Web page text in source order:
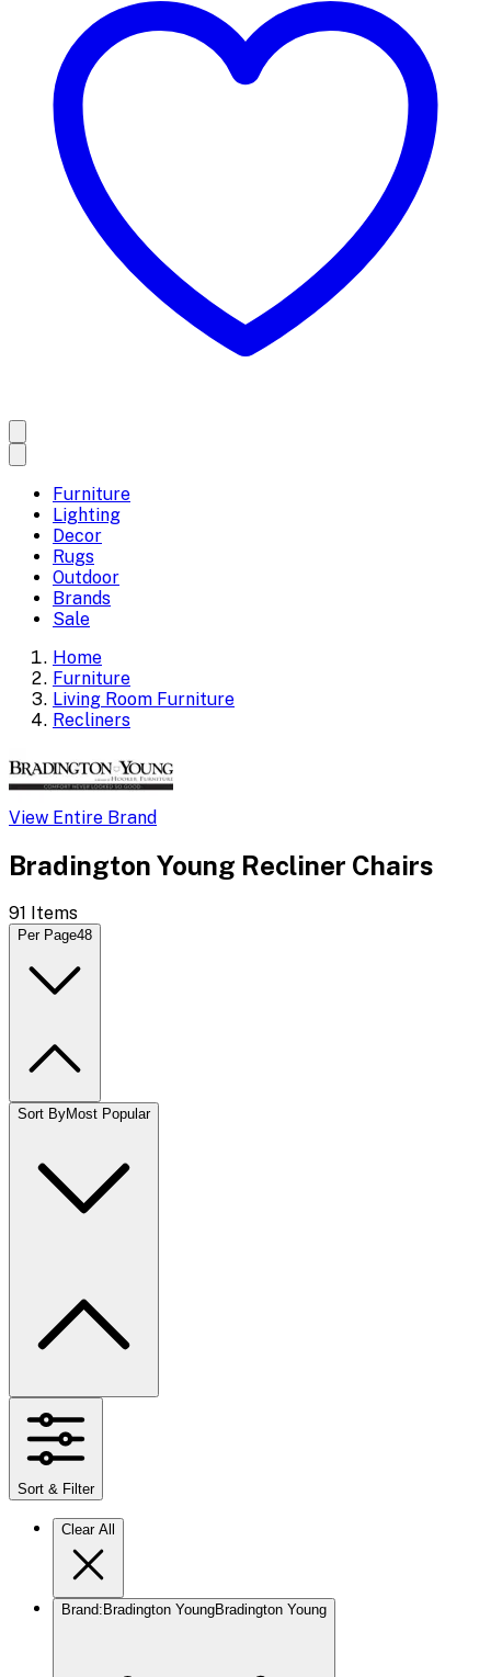
Furniture
Lighting
Decor
Rugs
Outdoor
Brands
Sale
Home
Furniture
Living Room Furniture
Recliners
View Entire Brand
Bradington Young Recliner Chairs
91 Items
Per Page48
Sort ByMost Popular
Sort & Filter
Clear All
Brand: Bradington YoungBradington Young